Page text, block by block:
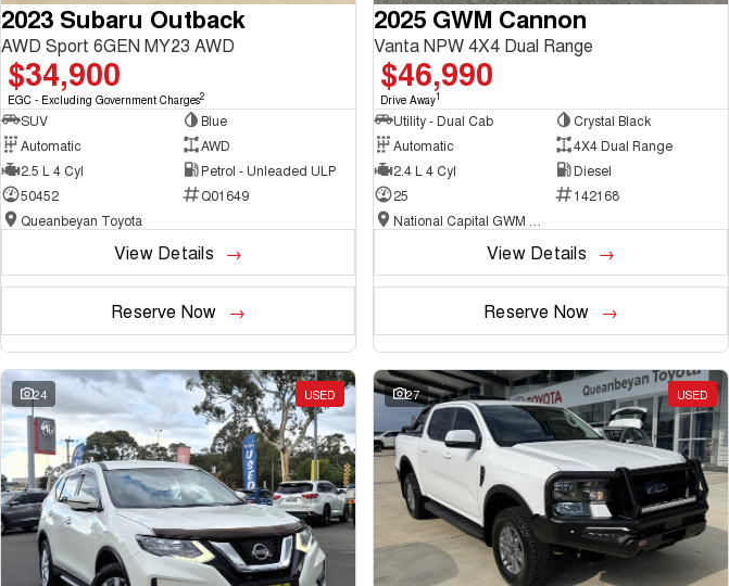
2023 Subaru Outback
AWD Sport 6GEN MY23 AWD
$34,900
EGC - Excluding Government Charges2
SUV
Blue
Automatic
AWD
2.5 L 4 Cyl
Petrol - Unleaded ULP
50452
Q01649
Queanbeyan Toyota
View Details
Reserve Now
2025 GWM Cannon
Vanta NPW 4X4 Dual Range
$46,990
Drive Away1
Utility - Dual Cab
Crystal Black
Automatic
4X4 Dual Range
2.4 L 4 Cyl
Diesel
25
142168
View Details
Reserve Now
24 USED 27 USED